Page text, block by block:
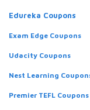
Edureka Coupons
Exam Edge Coupons
Udacity Coupons
Nest Learning
Premier TEFL Coupons